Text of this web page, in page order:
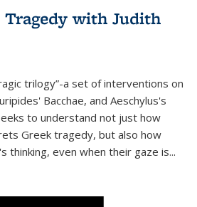
Tragedy with Judith
trilogy”-a set of interventions on
Bacchae, and Aeschylus's
to understand not just how
Greek tragedy, but also how
thinking, even when their gaze is...